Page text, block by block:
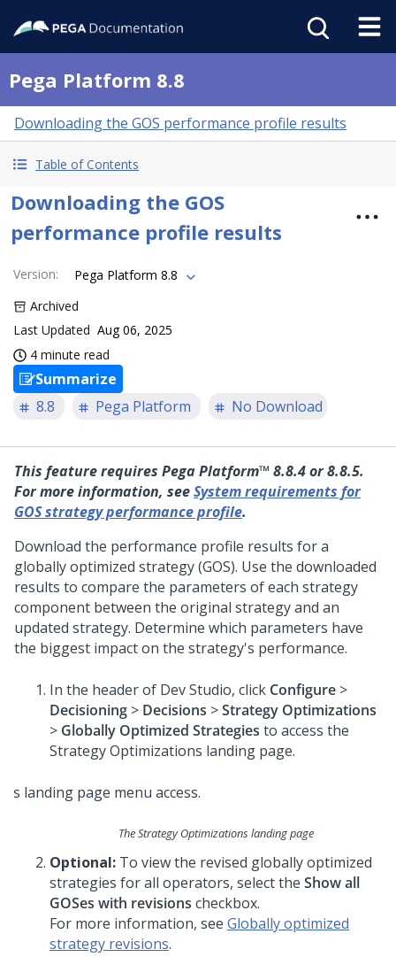
Pega Platform 8.8
Downloading the GOS performance profile results
Table of Contents
Downloading the GOS
performance profile results
Version:
Pega Platform 8.8
Archived
Last Updated Aug 06, 2025
4 minute read
Summarize
8.8
Pega Platform No Download
This feature requires Pega Platform™ 8.8.4 or 8.8.5.
For more information, seeSystem requirements for
GOS strategy performance profile.
Download the performance profile results for a
globally optimized strategy (GOS). Use the downloaded
results to compare the parameters of each strategy
component between the original strategy and an
updated strategy. Determine which parameters have
the biggest impact on the strategy's performance.
In the header of Dev Studio, click Configure >
Decisioning > Decisions >Strategy Optimizations
> Globally Optimized Strategies to access the
Strategy Optimizations landing page.
The Strategy Optimizations landing page
Optional: To view the revised globally optimized
strategies for all operators, select the Show all
GOSes with revisions checkbox.
For more information, see Globally optimized
strategy revisions.